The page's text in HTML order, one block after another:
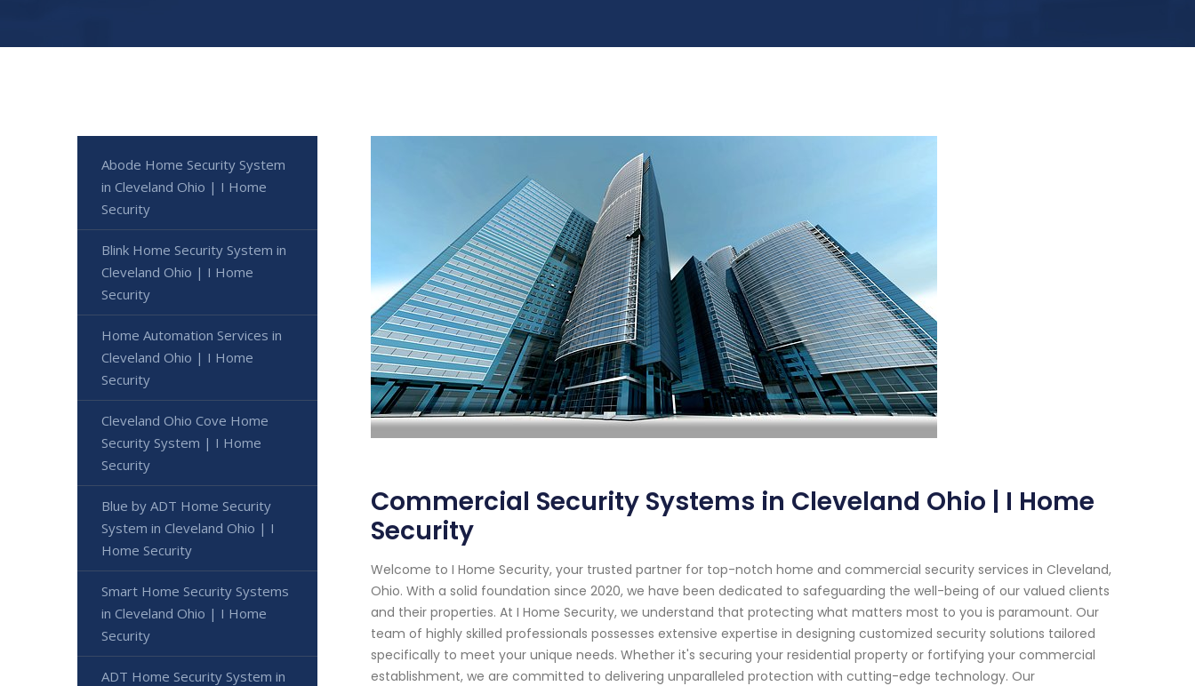
Commercial Security Systems in Cleveland Ohio | I Home
Security
Welcome to I Home Security, your trusted partner for top-notch home and commercial security services in Cleveland,
Ohio. With a solid foundation since 2020, we have been dedicated to safeguarding the well-being of our valued clients
and their properties. At I Home Security, we understand that protecting what matters most to you is paramount. Our
team of highly skilled professionals possesses extensive expertise in designing customized security solutions tailored
specifically to meet your unique needs. Whether it's securing your residential property or fortifying your commercial
establishment, we are committed to delivering unparalleled protection with cutting-edge technology. Our
Abode Home Security System
in Cleveland Ohio | I Home
Security
Blink Home Security System in
Cleveland Ohio | I Home
Security
Home Automation Services in
Cleveland Ohio | I Home
Security
Cleveland Ohio Cove Home
Security System | I Home
Security
Blue by ADT Home Security
System in Cleveland Ohio | I
Home Security
Smart Home Security Systems
in Cleveland Ohio | I Home
Security
ADT Home Security System in